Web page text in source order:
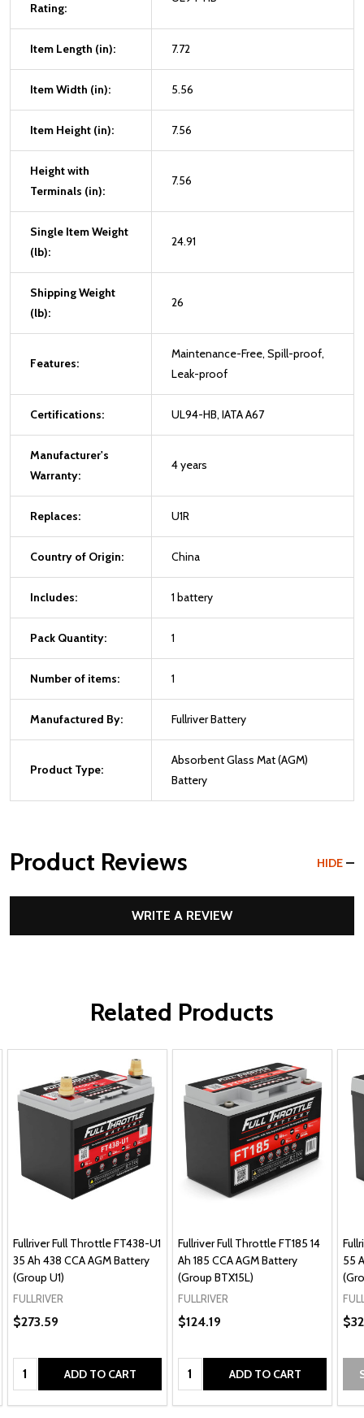
Rating:
Item Length (in): 7.72
Item Width (in): 5.56
Item Height (in): 7.56
Height with
Terminals (in):
7.56
Single Item Weight
(lb):
24.91
Shipping Weight
(lb):
26
Features:
Maintenance-Free, Spill-proof,
Leak-proof
Certifications: UL94-HB, IATA A67
Manufacturer's
Warranty:
4 years
Replaces: U1R
Country of Origin: China
Includes: 1 battery
Pack Quantity: 1
Number of items: 1
Manufactured By: Fullriver Battery
Product Type:
Absorbent Glass Mat (AGM)
Battery
Product Reviews HIDE
WRITE A REVIEW
Related Products
Fullriver Full Throttle FT438-U1
35 Ah 438 CCA AGM Battery
(Group U1)
FULLRIVER
$273.59
Quantity: ADD TO CART
Fullriver Full Throttle FT185 14
Ah 185 CCA AGM Battery
(Group BTX15L)
FULLRIVER
$124.19
Quantity: ADD TO CART
55